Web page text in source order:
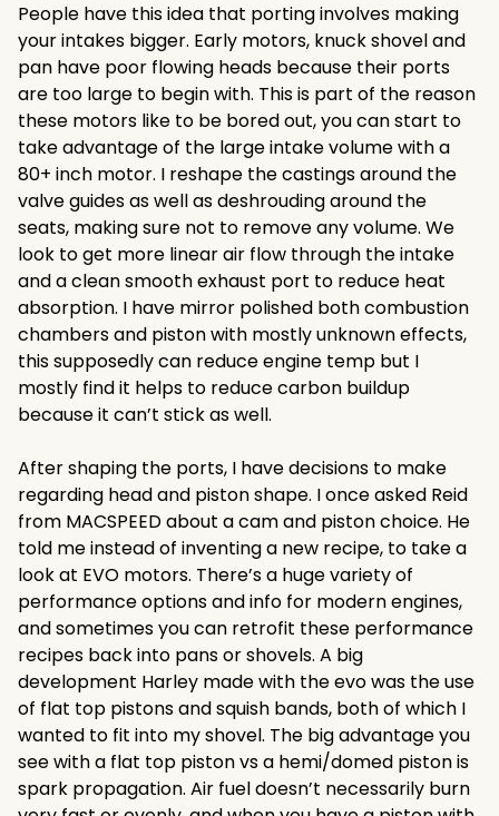
People have this idea that porting involves making
your intakes bigger. Early motors, knuck shovel and
pan have poor flowing heads because their ports
are too large to begin with. This is part of the reason
these motors like to be bored out, you can start to
take advantage of the large intake volume with a
80+ inch motor. I reshape the castings around the
valve guides as well as deshrouding around the
seats, making sure not to remove any volume. We
look to get more linear air flow through the intake
and a clean smooth exhaust port to reduce heat
absorption. I have mirror polished both combustion
chambers and piston with mostly unknown effects,
this supposedly can reduce engine temp but I
mostly find it helps to reduce carbon buildup
because it can’t stick as well.
After shaping the ports, I have decisions to make
regarding head and piston shape. I once asked Reid
from MACSPEED about a cam and piston choice. He
told me instead of inventing a new recipe, to take a
look at EVO motors. There’s a huge variety of
performance options and info for modern engines,
and sometimes you can retrofit these performance
recipes back into pans or shovels. A big
development Harley made with the evo was the use
of flat top pistons and squish bands, both of which I
wanted to fit into my shovel. The big advantage you
see with a flat top piston vs a hemi/domed piston is
spark propagation. Air fuel doesn’t necessarily burn